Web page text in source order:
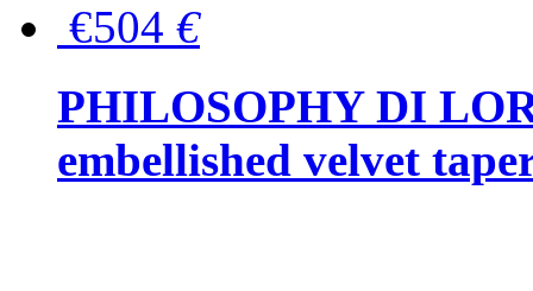
€504 €
PHILOSOPHY DI
embellished velvet